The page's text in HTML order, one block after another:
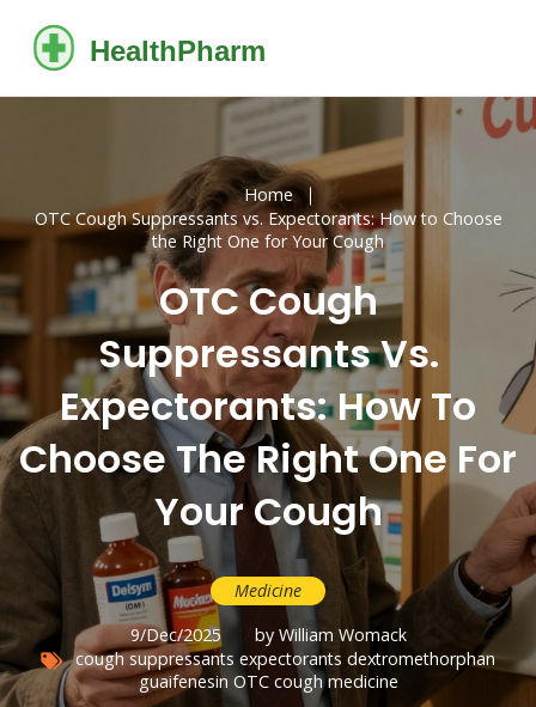
Home
OTC Cough Suppressants vs. Expectorants: How to Choose
the Right One for Your Cough
OTC Cough
Suppressants Vs.
Expectorants: How To
Choose The Right One For
Your Cough
Medicine
9/Dec/2025
by William Womack
cough suppressants expectorants dextromethorphan
guaifenesin OTC cough medicine